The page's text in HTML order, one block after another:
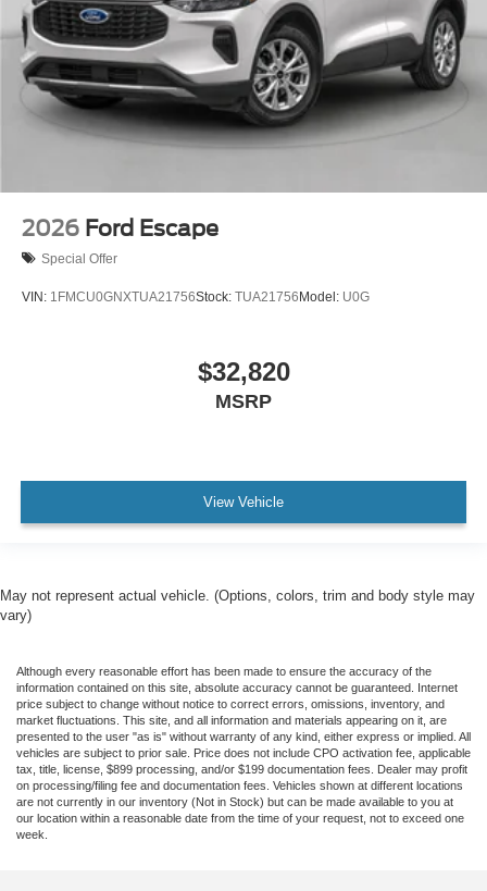
2026 Ford Escape
Special Offer
VIN: 1FMCU0GNXTUA21756Stock: TUA21756Model: U0G
$32,820
MSRP
View Vehicle
May not represent actual vehicle. (Options, colors, trim and body style may
vary)
Although every reasonable effort has been made to ensure the accuracy of the
information contained on this site, absolute accuracy cannot be guaranteed. Internet
price subject to change without notice to correct errors, omissions, inventory, and
market fluctuations. This site, and all information and materials appearing on it, are
presented to the user "as is" without warranty of any kind, either express or implied. All
vehicles are subject to prior sale. Price does not include CPO activation fee, applicable
tax, title, license, $899 processing, and/or $199 documentation fees. Dealer may profit
on processing/filing fee and documentation fees. Vehicles shown at different locations
are not currently in our inventory (Not in Stock) but can be made available to you at
our location within a reasonable date from the time of your request, not to exceed one
week.